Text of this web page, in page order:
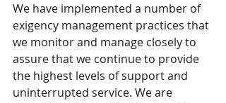
We have implemented a number of
exigency management practices that
we monitor and manage closely to
assure that we continue to provide
the highest levels of support and
uninterrupted service. We are